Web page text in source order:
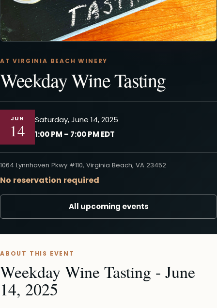
AT VIRGINIA BEACH WINERY
Weekday Wine Tasting
JUN
14
Saturday, June 14, 2025
1:00 PM – 7:00 PM EDT
1064 Lynnhaven Pkwy #110, Virginia Beach, VA 23452
No reservation required
All upcoming events
ABOUT THIS EVENT
Weekday Wine Tasting - June
14, 2025